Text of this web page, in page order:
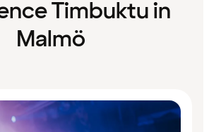
Timbuktu in
Malmö